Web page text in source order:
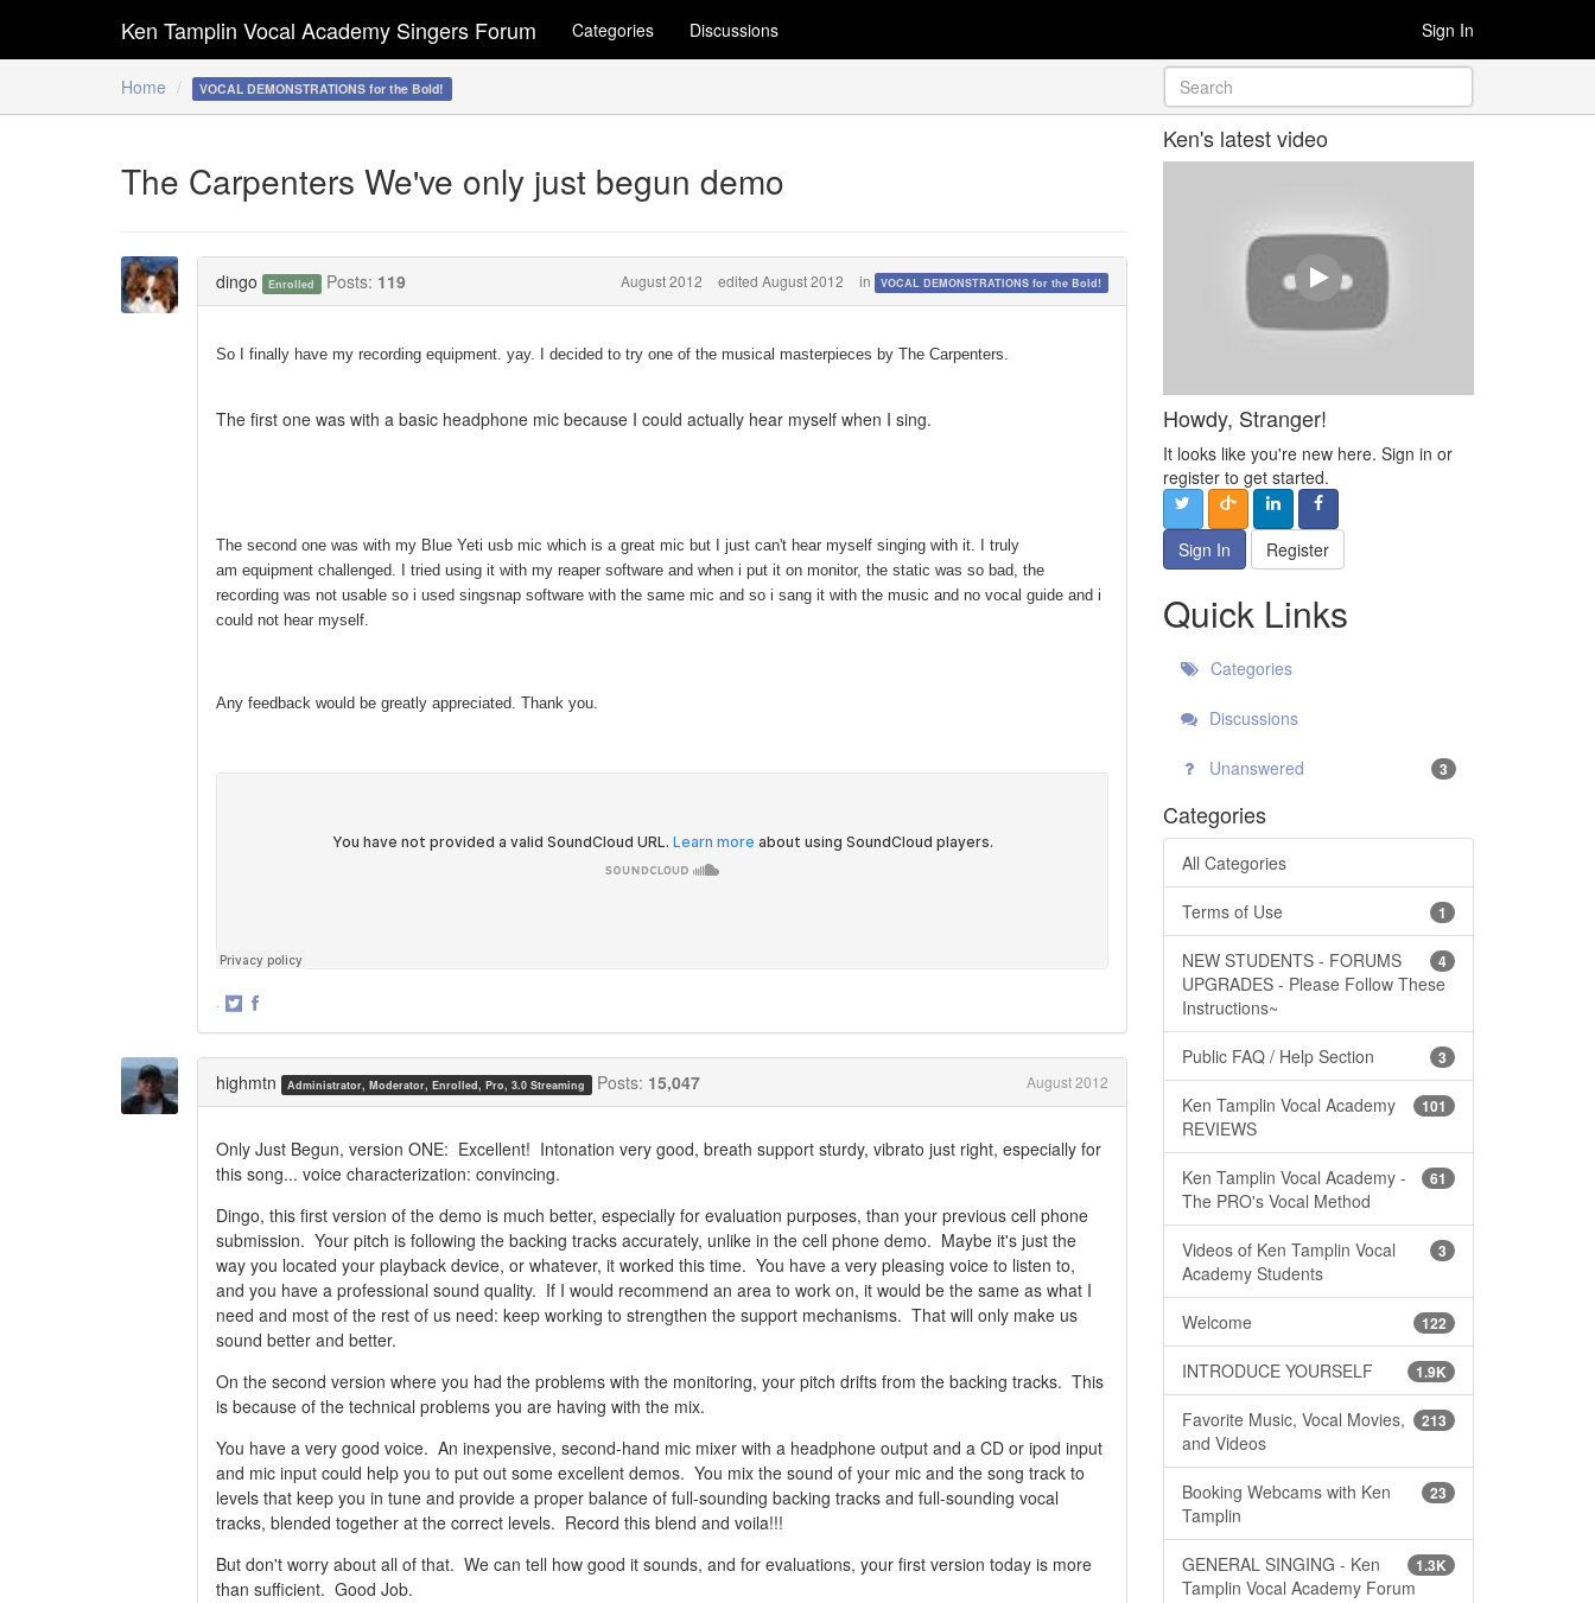
Home VOCAL DEMONSTRATIONS for the Bold!
Ken Tamplin Vocal Academy Singers Forum Categories Discussions Sign In
The Carpenters We've only just begun demo
dingo Enrolled Posts: 119 August 2012 edited August 2012 in VOCAL DEMONSTRATIONS for the Bold!
So I finally have my recording equipment. yay. I decided to try one of the musical masterpieces by The Carpenters.
The first one was with a basic headphone mic because I could actually hear myself when I sing.
The second one was with my Blue Yeti usb mic which is a great mic but I just can't hear myself singing with it. I truly
am equipment challenged. I tried using it with my reaper software and when i put it on monitor, the static was so bad, the
recording was not usable so i used singsnap software with the same mic and so i sang it with the music and no vocal guide and i
could not hear myself.
Any feedback would be greatly appreciated. Thank you.
·
highmtn Administrator, Moderator, Enrolled, Pro, 3.0 Streaming Posts: 15,047 August 2012
Only Just Begun, version ONE: Excellent! Intonation very good, breath support sturdy, vibrato just right, especially for
this song... voice characterization: convincing.
Dingo, this first version of the demo is much better, especially for evaluation purposes, than your previous cell phone
submission. Your pitch is following the backing tracks accurately, unlike in the cell phone demo. Maybe it's just the
way you located your playback device, or whatever, it worked this time. You have a very pleasing voice to listen to,
and you have a professional sound quality. If I would recommend an area to work on, it would be the same as what I
need and most of the rest of us need: keep working to strengthen the support mechanisms. That will only make us
sound better and better.
On the second version where you had the problems with the monitoring, your pitch drifts from the backing tracks. This
is because of the technical problems you are having with the mix.
You have a very good voice. An inexpensive, second-hand mic mixer with a headphone output and a CD or ipod input
and mic input could help you to put out some excellent demos. You mix the sound of your mic and the song track to
levels that keep you in tune and provide a proper balance of full-sounding backing tracks and full-sounding vocal
tracks, blended together at the correct levels. Record this blend and voila!!!
But don't worry about all of that. We can tell how good it sounds, and for evaluations, your first version today is more
than sufficient. Good Job.
Ken's latest video
Howdy, Stranger!
It looks like you're new here. Sign in or
register to get started.
Sign In Register
Quick Links
Categories
Discussions
Unanswered 3
Categories
All Categories
1
Terms of Use
4
NEW STUDENTS - FORUMS
UPGRADES - Please Follow These
Instructions~
3
Public FAQ / Help Section
101
Ken Tamplin Vocal Academy
REVIEWS
61
Ken Tamplin Vocal Academy -
The PRO's Vocal Method
3
Videos of Ken Tamplin Vocal
Academy Students
122
Welcome
1.9K
INTRODUCE YOURSELF
213
Favorite Music, Vocal Movies,
and Videos
23
Booking Webcams with Ken
Tamplin
1.3K
GENERAL SINGING - Ken
Tamplin Vocal Academy Forum